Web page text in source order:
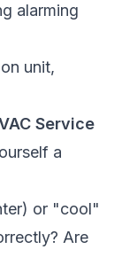
alarming
unit,
Service
a
or "cool"
Are